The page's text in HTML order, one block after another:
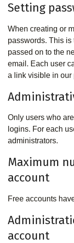
Setting
When creating or
passwords. This is
passed on to the
email. Each user
a link visible in our
Only users who
logins. For each
administrators.
Maximum
account
Free accounts
account